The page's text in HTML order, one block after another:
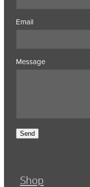
Email
Message
Send
Shop